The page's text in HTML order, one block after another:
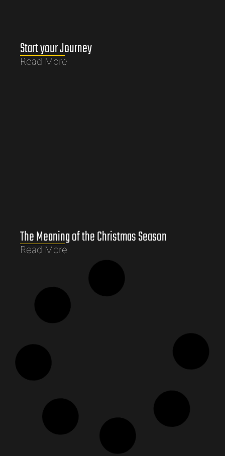
Start your Journey
Read More
The Meaning of the Christmas Season
Read More